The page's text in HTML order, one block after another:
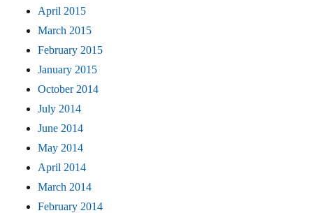
April 2015
March 2015
February 2015
January 2015
October 2014
July 2014
June 2014
May 2014
April 2014
March 2014
February 2014